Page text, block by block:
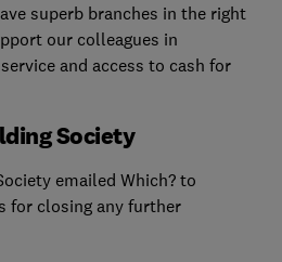
superb branches in the right
our colleagues in
and access to cash for
Society
emailed Which? to
for closing any further